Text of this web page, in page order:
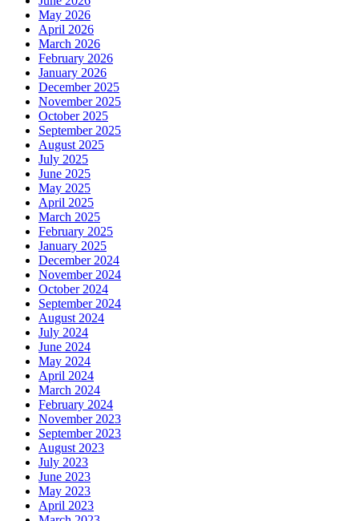
May 2026
April 2026
March 2026
February 2026
January 2026
December 2025
November 2025
October 2025
September 2025
August 2025
July 2025
June 2025
May 2025
April 2025
March 2025
February 2025
January 2025
December 2024
November 2024
October 2024
September 2024
August 2024
July 2024
June 2024
May 2024
April 2024
March 2024
February 2024
November 2023
September 2023
August 2023
July 2023
June 2023
May 2023
April 2023